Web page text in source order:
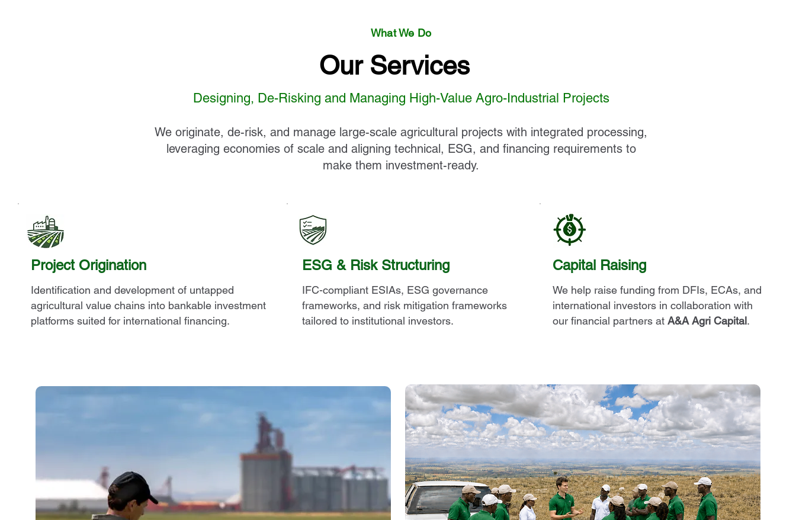
What We Do
Our Services
Designing, De-Risking and Managing High-Value Agro-Industrial Projects
We originate, de-risk, and manage large-scale agricultural projects with integrated processing,
leveraging economies of scale and aligning technical, ESG, and financing requirements to
make them investment-ready.
Project Origination
Identification and development of untapped
agricultural value chains into bankable investment
platforms suited for international financing.
ESG & Risk Structuring
IFC-compliant ESIAs, ESG governance
frameworks, and risk mitigation frameworks
tailored to institutional investors.
Capital Raising
We help raise funding from DFIs, ECAs, and
international investors in collaboration with
our financial partners at A&A Agri Capital.